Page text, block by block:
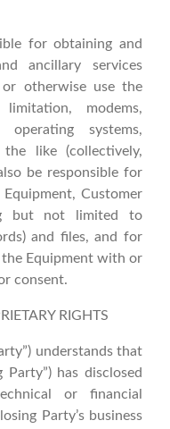
for obtaining and
ancillary services
otherwise use the
modems,
operating systems,
like (collectively,
be responsible for
Customer
but not limited to
and files, and for
Equipment with or
consent.
RIGHTS
understands that
has disclosed
or financial
Party’s business